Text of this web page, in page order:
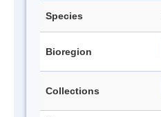
Species
Bioregion
Collections